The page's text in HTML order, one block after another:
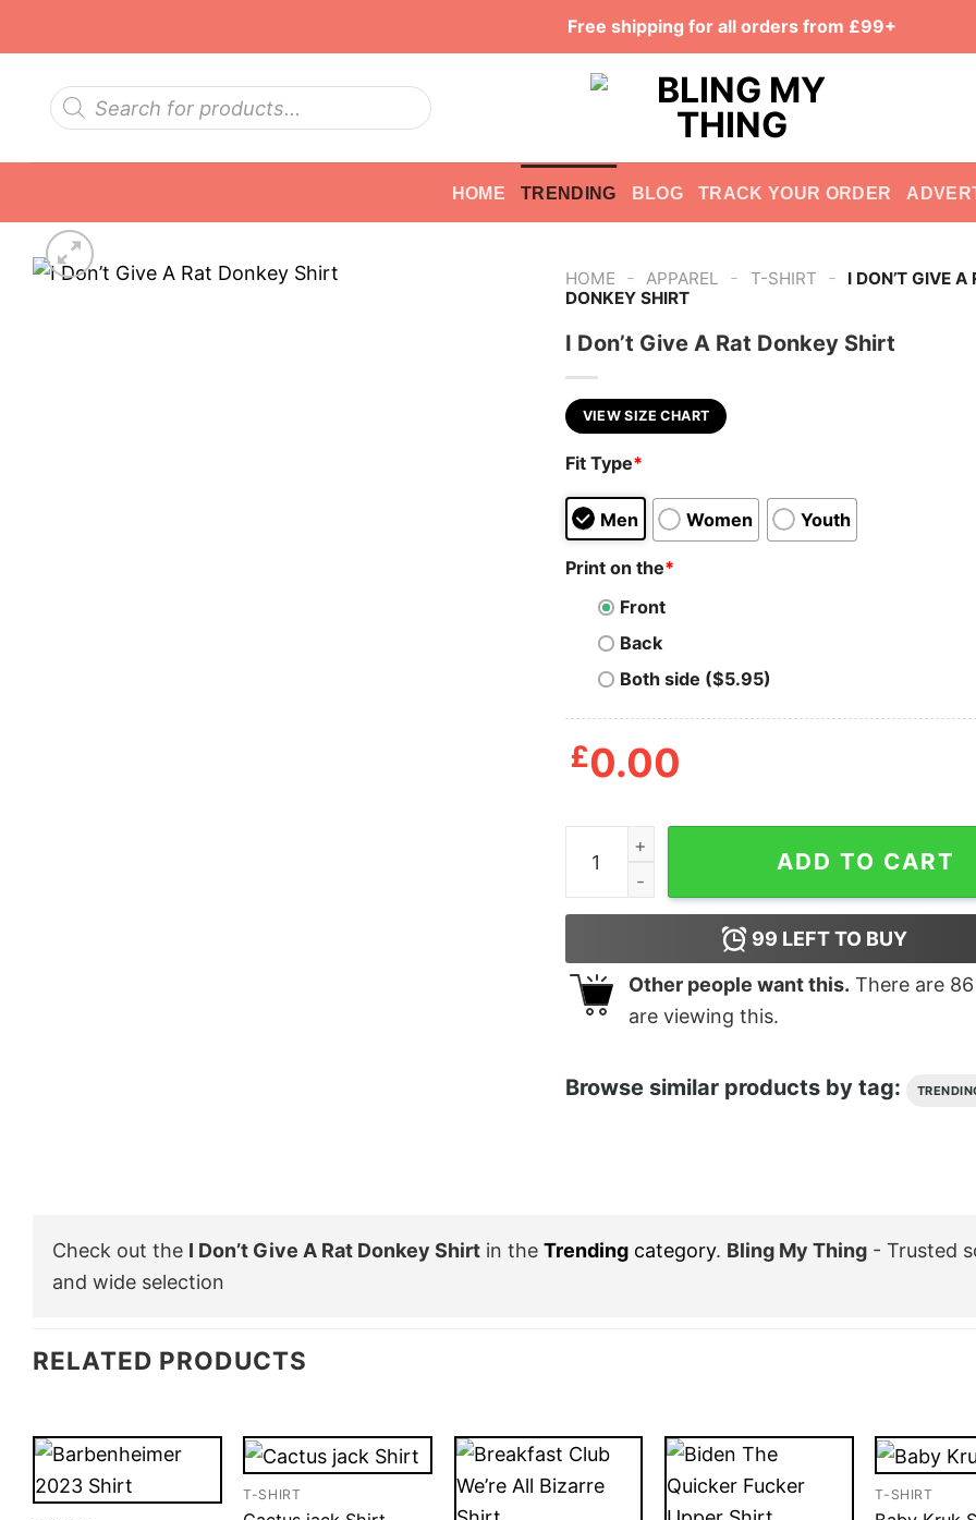
Free shipping for all orders from £99+
Products
search
HOME TRENDING BLOG TRACK YOUR ORDER
HOME - APPAREL - T-SHIRT -
I DON’T GIVE A
DONKEY SHIRT
I Don’t Give A Rat Donkey Shirt
VIEW SIZE CHART
Fit Type*
Men Women Youth
Print on the*
Front
Back
Both side ($5.95)
£0.00
I Don't Give A Rat Donkey Shirt quantity
ADD TO CART
99 LEFT TO BUY
Other people want this. There are 86
are viewing this.
Browse similar products by tag:
Check out the I Don’t Give A Rat Donkey Shirt in the Trending category. Bling My Thing - Trusted
and wide selection
RELATED PRODUCTS
T-SHIRT T-SHIRT